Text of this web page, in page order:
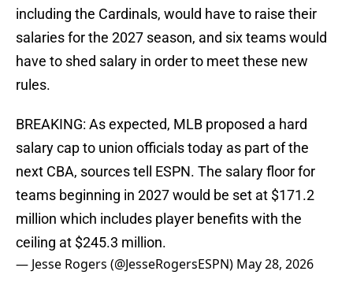
including the Cardinals, would have to raise their
salaries for the 2027 season, and six teams would
have to shed salary in order to meet these new
rules.
BREAKING: As expected, MLB proposed a hard
salary cap to union officials today as part of the
next CBA, sources tell ESPN. The salary floor for
teams beginning in 2027 would be set at $171.2
million which includes player benefits with the
ceiling at $245.3 million.
— Jesse Rogers (@JesseRogersESPN) May 28, 2026